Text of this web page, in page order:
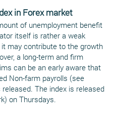
in Forex market
of unemployment benefit
itself is rather a weak
may contribute to the growth
a long-term and firm
can be an early aware that
Non-farm payrolls (see
The index is released
on Thursdays.